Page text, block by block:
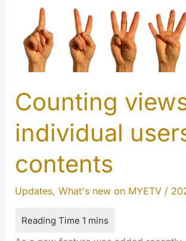
Counting
individual
contents
Updates, What's new on MYETV/